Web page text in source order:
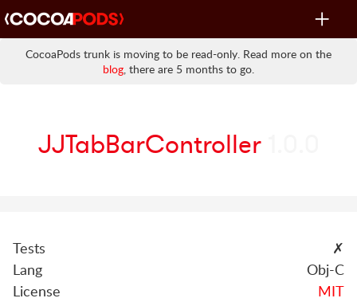
Toggle
CocoaPods trunk is moving to be read-only. Read more on the
blog, there are 5 months to go.
JJTabBarController
Tests
✗
Lang
Obj-C
License
MIT